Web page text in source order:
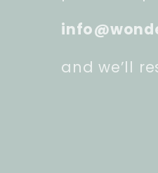
and we’ll